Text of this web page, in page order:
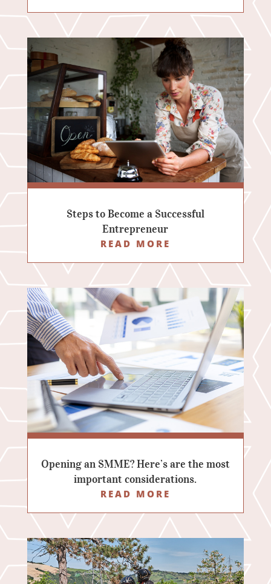
Steps to Become a Successful
Entrepreneur
READ MORE
Opening an SMME? Here’s are the most
important considerations.
READ MORE